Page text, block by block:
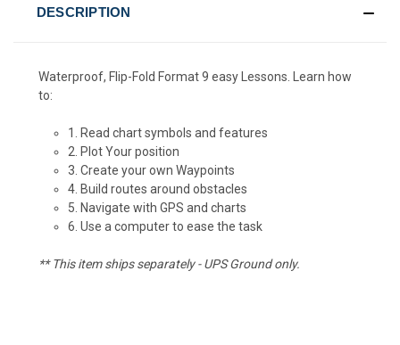
DESCRIPTION
Waterproof, Flip-Fold Format 9 easy Lessons. Learn how
to:
1. Read chart symbols and features
2. Plot Your position
3. Create your own Waypoints
4. Build routes around obstacles
5. Navigate with GPS and charts
6. Use a computer to ease the task
** This item ships separately - UPS Ground only.